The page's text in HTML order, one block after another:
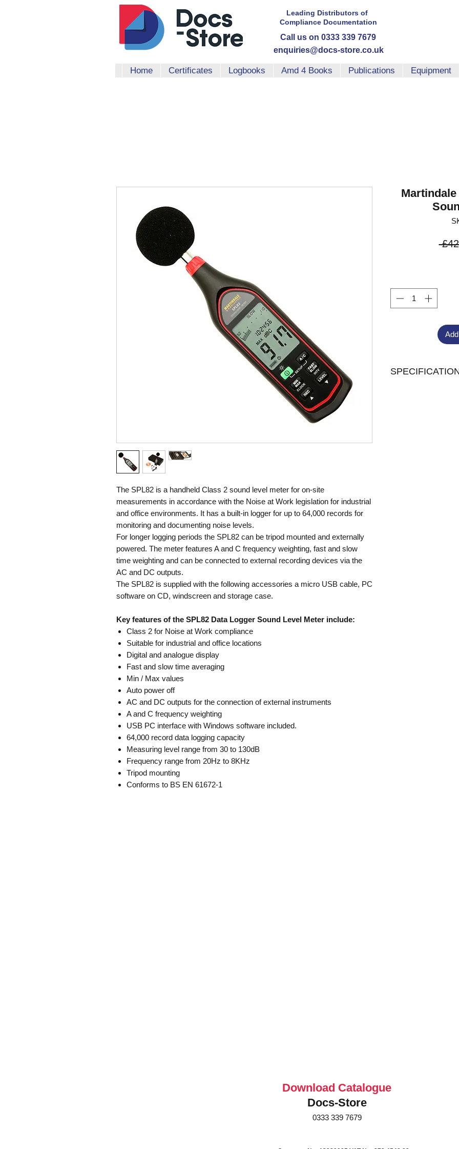
Leading Distributorsof
Compliance Documentation
Call us on 0333 339 7679
enquiries@docs-store.co.uk
Home Certificates Logbooks Amd 4 Books Publications Equipment
The SPL82 is a handheld Class 2 sound level meter for on-site
measurements in accordance with the Noise at Work legislation for industrial
and office environments. It has a built-in logger for up to 64,000 records for
monitoring and documenting noise levels.
For longer logging periods the SPL82 can be tripod mounted and externally
powered. The meter features A and C frequency weighting, fast and slow
time weighting and can be connected to external recording devices via the
AC and DC outputs.
The SPL82 is supplied with the following accessories a micro USB cable, PC
software on CD, windscreen and storage case.
Key features of the SPL82 Data Logger Sound Level Meter include:
Class 2 for Noise at Work compliance
Suitable for industrial and office locations
Digital and analogue display
Fast and slow time averaging
Min / Max values
Auto power off
AC and DC outputs for the connection of external instruments
A and C frequency weighting
USB PC interface with Windows software included.
64,000 record data logging capacity
Measuring level range from 30 to 130dB
Frequency range from 20Hz to 8KHz
Tripod mounting
Conforms to BS EN 61672-1
Measurement
Download Catalogue
Docs-Store
0333 339 7679